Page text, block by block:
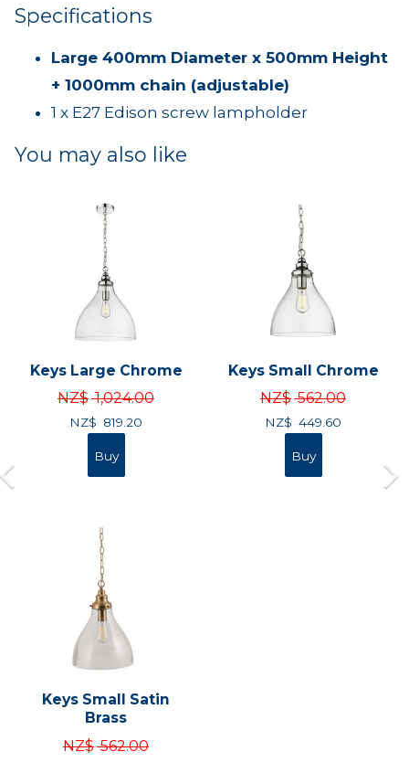
Specifications
Large 400mm Diameter x 500mm Height
+ 1000mm chain (adjustable)
1 x E27 Edison screw lampholder
You may also like
Keys Large Chrome
NZ$ 1,024.00
NZ$ 819.20
Keys Small Chrome
NZ$ 562.00
NZ$ 449.60
Keys Small Satin
Brass
NZ$ 562.00